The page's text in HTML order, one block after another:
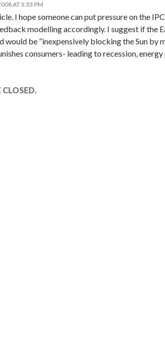
AT 3:33 PM
I hope someone can put pressure on the
modelling accordingly. I suggest if the
would be “inexpensively blocking the Sun by
consumers- leading to recession,